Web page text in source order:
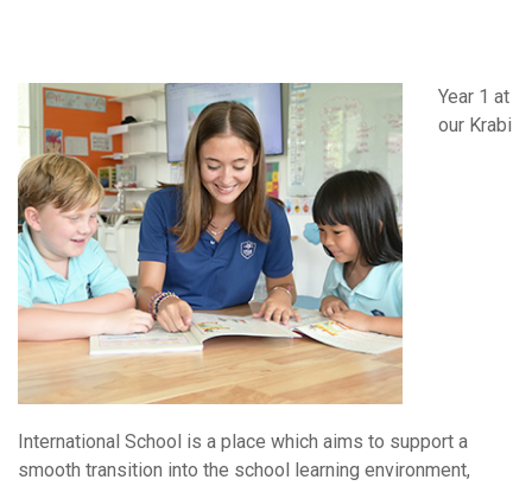
Year 1 at
our Krabi
International School is a place which aims to support a
smooth transition into the school learning environment,